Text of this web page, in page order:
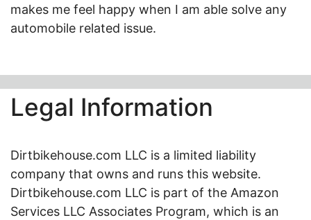
makes me feel happy when I am able solve any
automobile related issue.
Legal Information
Dirtbikehouse.com LLC is a limited liability
company that owns and runs this website.
Dirtbikehouse.com LLC is part of the Amazon
Services LLC Associates Program, which is an